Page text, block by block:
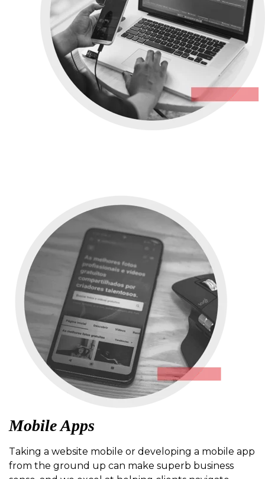
Mobile Apps
Taking a website mobile or developing a mobile app
from the ground up can make superb business